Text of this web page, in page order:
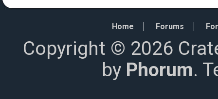
Home Forums
Copyright © 2026
by Phorum.